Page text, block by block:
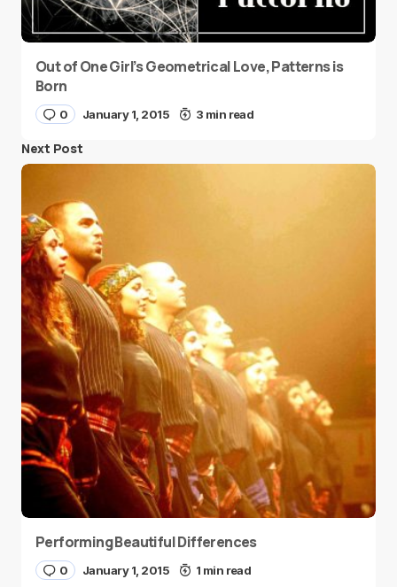
Out of One Girl’s Geometrical Love, Patterns is
Born
0 January 1, 2015 3 min read
Next Post
Performing Beautiful Differences
0 January 1, 2015 1 min read